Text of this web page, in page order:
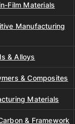
Film Materials
Manufacturing
& Alloys
& Composites
Materials
& Framework